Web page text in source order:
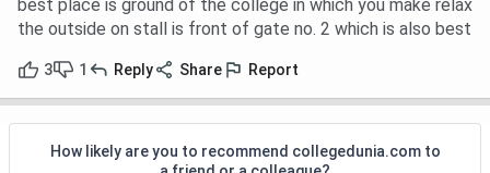
best place is ground of the college in which you make relax
the outside on stall is front of gate no. 2 which is also best
3 1 Reply Share Report
How likely are you to recommend collegedunia.com to